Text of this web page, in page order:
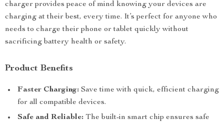
charger provides peace of mind knowing your devices are
charging at their best, every time. It’s perfect for anyone who
needs to charge their phone or tablet quickly without
sacrificing battery health or safety.
Product Benefits
Faster Charging: Save time with quick, efficient charging
for all compatible devices.
Safe and Reliable: The built-in smart chip ensures safe